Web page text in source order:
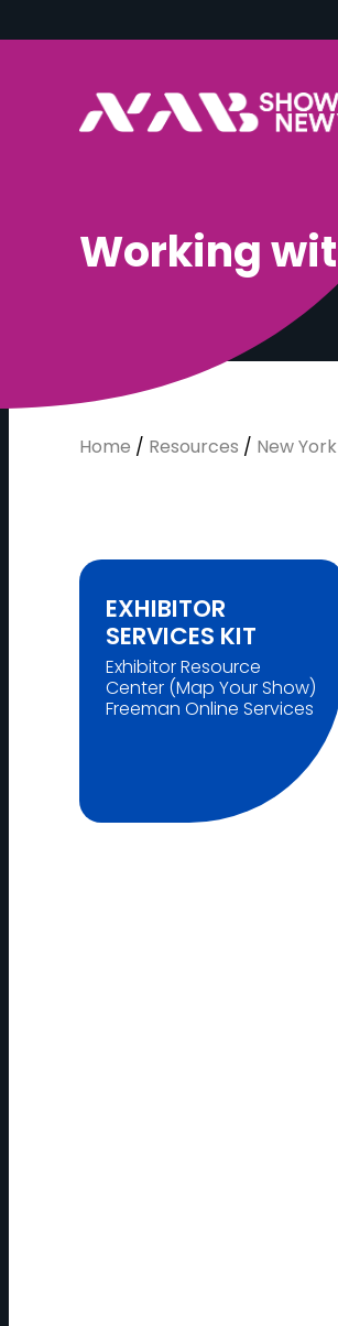
Workingwit
Home / Resources / New York
EXHIBITOR
SERVICES KIT
Exhibitor Resource
Center (Map Your Show)
Freeman Online Services